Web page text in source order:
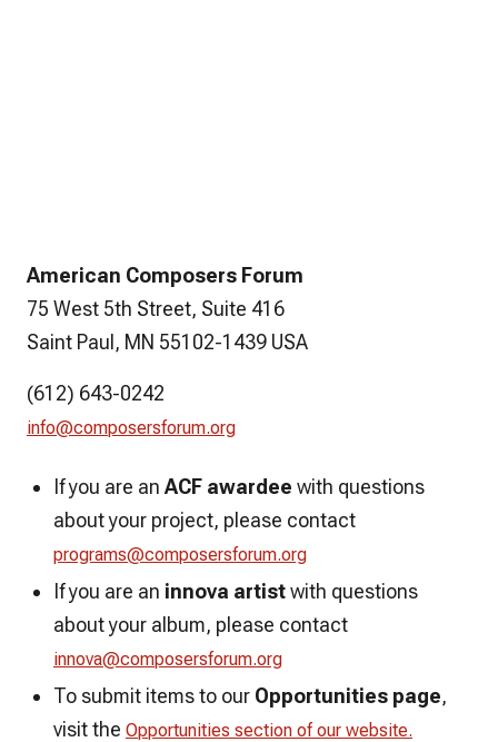
American Composers Forum
75 West 5th Street, Suite 416
Saint Paul, MN 55102-1439 USA
(612) 643-0242
info@composersforum.org
If you are an ACF awardee with questions
about your project, please contact
programs@composersforum.org
If you are an innova artistwith questions
about your album, please contact
innova@composersforum.org
To submit items to our Opportunities page,
visit the Opportunities section of our website.